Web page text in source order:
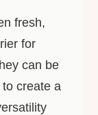
fresh,
for
can be
create a